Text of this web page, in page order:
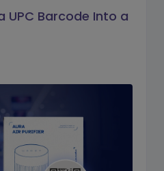
UPC Barcode Into a